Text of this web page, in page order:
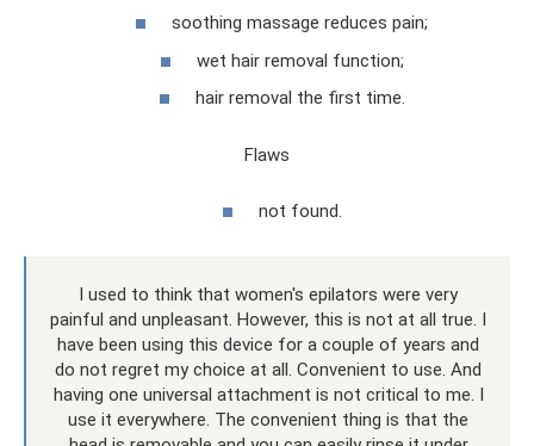
soothing massage reduces pain;
wet hair removal function;
hair removal the first time.
Flaws
not found.
I used to think that women's epilators were very
painful and unpleasant. However, this is not at all true. I
have been using this device for a couple of years and
do not regret my choice at all. Convenient to use. And
having one universal attachment is not critical to me. I
use it everywhere. The convenient thing is that the